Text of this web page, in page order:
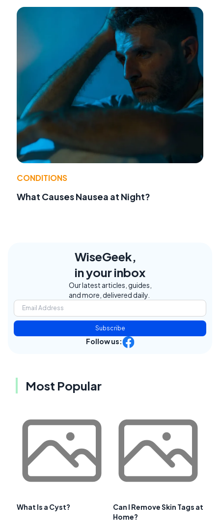
CONDITIONS
What Causes Nausea at Night?
WiseGeek,
in your inbox
Our latest articles, guides,
and more, delivered daily.
Subscribe
Follow us:
Most Popular
What Is a Cyst?
Can I Remove Skin Tags at
Home?